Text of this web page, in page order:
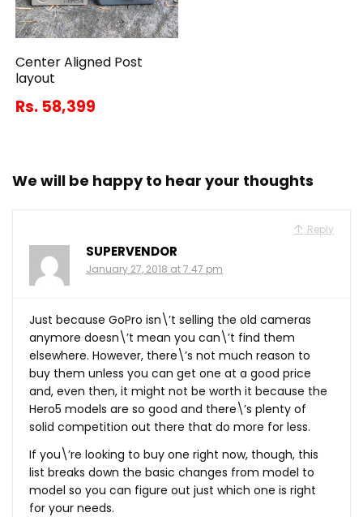
Center Aligned Post
layout
Rs. 58,399
We will be happy to hear your thoughts
Reply
SUPERVENDOR
January 27, 2018 at 7:47 pm
Just because GoPro isn\’t selling the old cameras
anymore doesn\’t mean you can\’t find them
elsewhere. However, there\’s not much reason to
buy them unless you can get one at a good price
and, even then, it might not be worth it because the
Hero5 models are so good and there\’s plenty of
solid competition out there that do more for less.
If you\’re looking to buy one right now, though, this
list breaks down the basic changes from model to
model so you can figure out just which one is right
for your needs.